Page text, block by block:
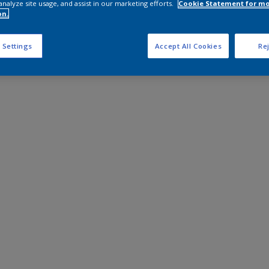
site usage, and assist in our marketing efforts.
Cookie Statement for
Settings Accept All Cookies